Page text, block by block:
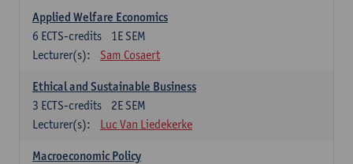
Applied Welfare Economics
1E SEM
6 ECTS-credits
Lecturer(s):
Sam Cosaert
Ethical and Sustainable Business
2E SEM
3 ECTS-credits
Lecturer(s):
Luc Van Liedekerke
Macroeconomic Policy